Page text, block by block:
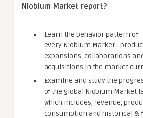
Niobium Market report?
Learn the behavior pattern of
every Niobium Market -
expansions, collaborations
acquisitions in the market
Examine and study the
of the global Niobium Market
which includes, revenue,
consumption and historical &